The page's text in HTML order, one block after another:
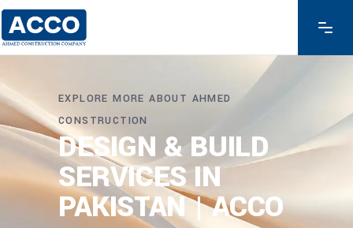
EXPLORE MORE ABOUT AHMED
CONSTRUCTION
DESIGN & BUILD
SERVICES IN
PAKISTAN | ACCO